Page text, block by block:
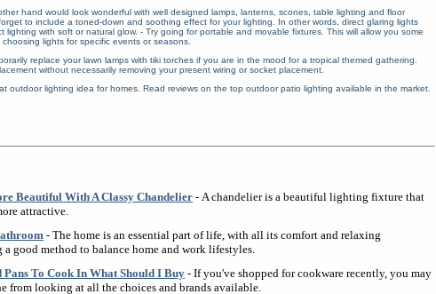
hand would look wonderful with well designed lamps, lanterns, scones, table lighting and floor
to include a toned-down and soothing effect for your lighting. In other words, direct glaring lights
lighting with soft or natural glow. - Try going for portable and movable fixtures. This will allow you some
lights for specific events or seasons.
replace your lawn lamps with tiki torches if you are in the mood for a tropical themed gathering.
without necessarily removing your present wiring or socket placement.
outdoor lighting idea for homes. Read reviews on the top outdoor patio lighting available in the market.
Beautiful With A Classy Chandelier- A chandelier is a beautiful lighting fixture that
attractive.
- The home is an essential part of life, with all its comfort and relaxing
a good method to balance home and work lifestyles.
Pans To Cook In What Should I Buy - If you've shopped for cookware recently, you may
from looking at all the choices and brands available.